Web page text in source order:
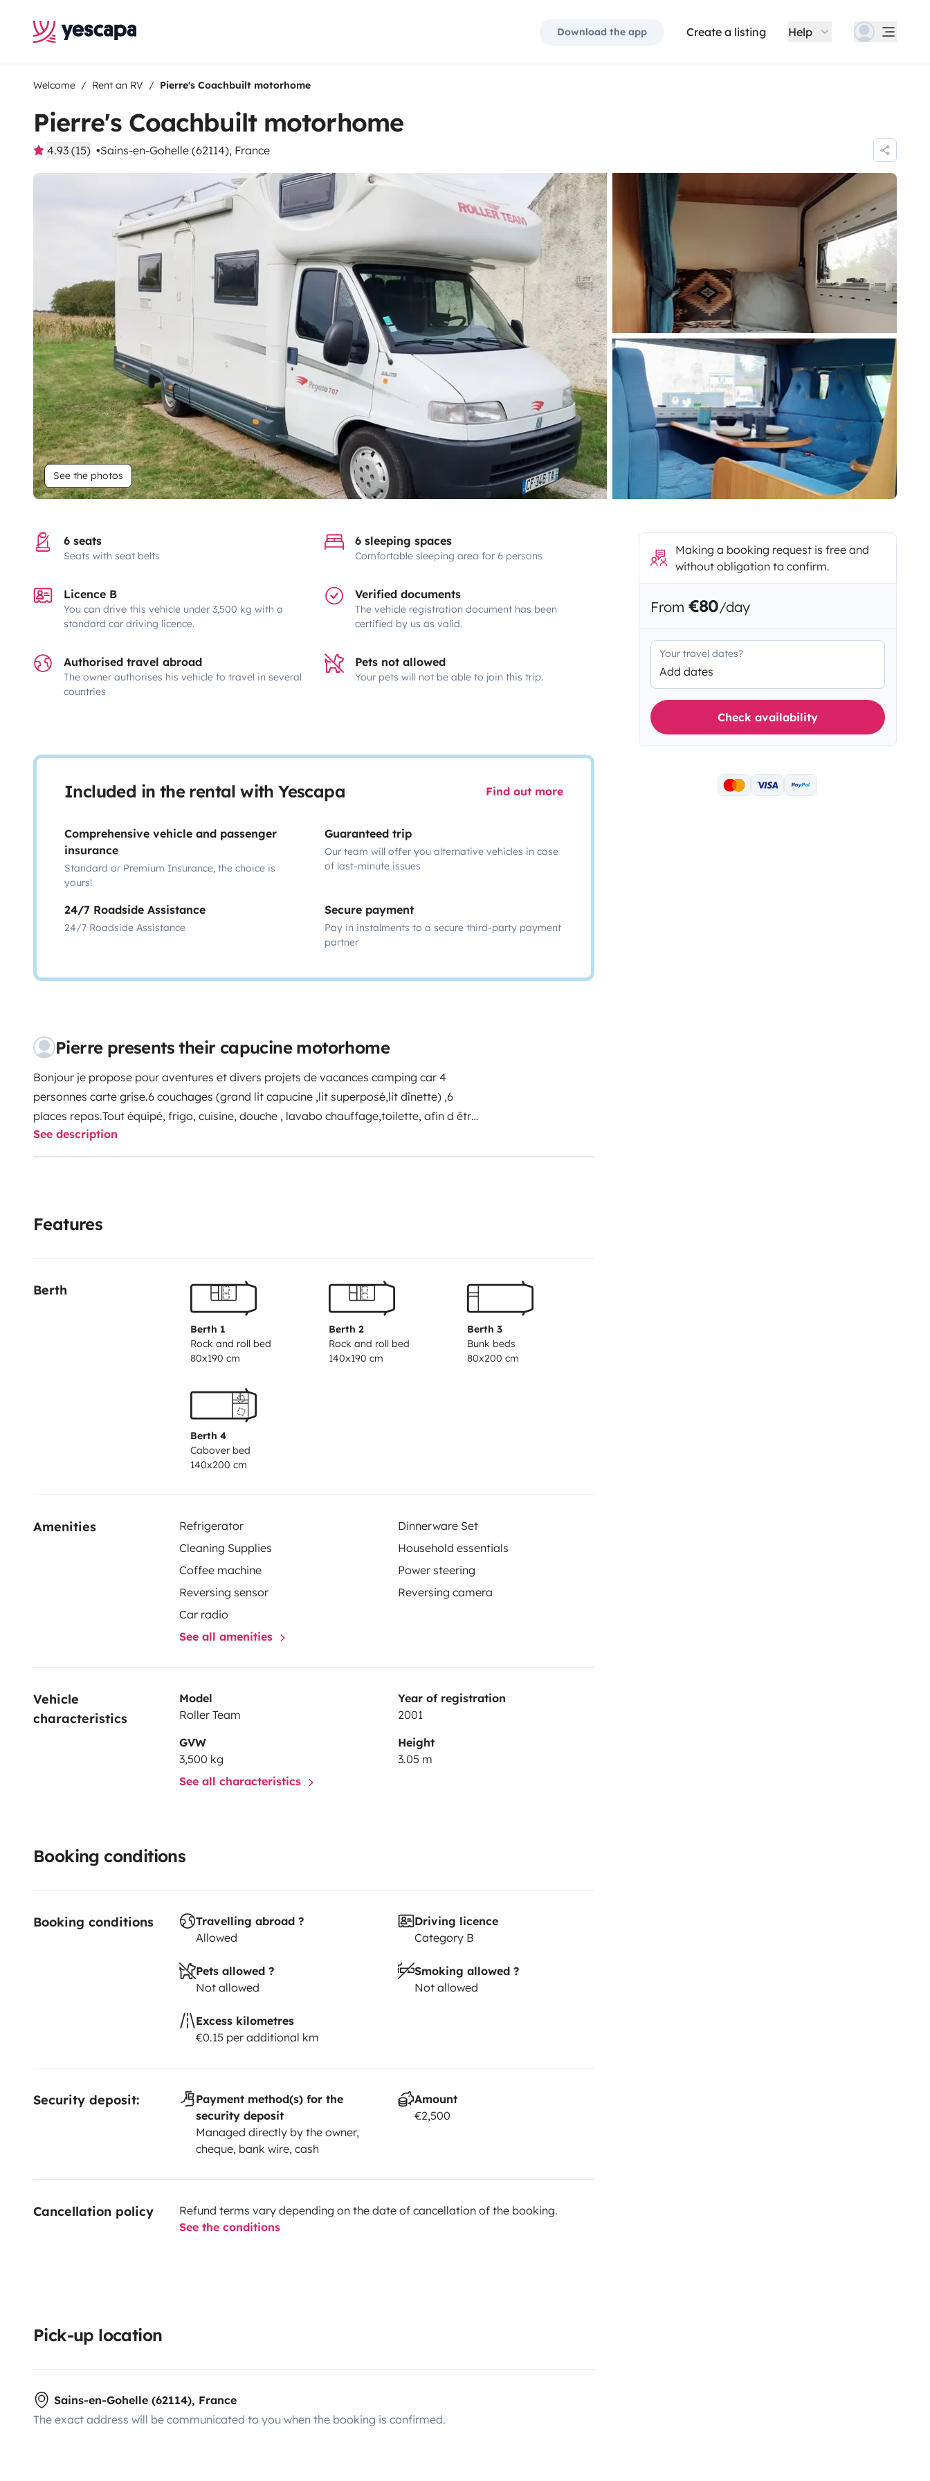
Download the app Create a listing Help
Welcome Rent an RV Pierre's Coachbuilt motorhome
Pierre's Coachbuilt motorhome
4.93 (15) Sains-en-Gohelle (62114), France
See the photos
6 seats
Seats with seat belts
6 sleeping spaces
Comfortable sleeping area for 6 persons
Licence B
You can drive this vehicle under 3,500 kg with a
standard car driving licence.
Verified documents
The vehicle registration document has been
certified by us as valid.
Authorised travel abroad
The owner authorises his vehicle to travel in several
countries
Pets not allowed
Your pets will not be able to join this trip.
Included in the rental with Yescapa Find out more
Comprehensive vehicle and passenger
insurance
Standard or Premium Insurance, the choice is
yours!
Guaranteed trip
Our team will offer you alternative vehicles in case
of last-minute issues
24/7 Roadside Assistance
24/7 Roadside Assistance
Secure payment
Pay in instalments to a secure third-party payment
partner
Pierre presents their capucine motorhome
Bonjour je propose pour aventures et divers projets de vacances camping car 4
personnes carte grise.6 couchages (grand lit capucine ,lit superposé,lit dînette) ,6
places repas.Tout équipé, frigo, cuisine, douche , lavabo chauffage,toilette, afin d être
autonomesBeaucoup d' espace intérieur et grande réserve d 'eau.
See description
Features
Berth
Berth 1
Rock and roll bed
80x190 cm
Berth 2
Rock and roll bed
140x190 cm
Berth 3
Bunk beds
80x200 cm
Berth 4
Cabover bed
140x200 cm
Amenities Refrigerator
Dinnerware Set
Cleaning Supplies
Household essentials
Coffee machine
Power steering
Reversing sensor
Reversing camera
Car radio
See all amenities
Vehicle
characteristics
Model
Roller Team
Year of registration
2001
GVW
3,500 kg
Height
3.05 m
See all characteristics
Booking conditions
Booking conditions
Travelling abroad ?
Allowed
Driving licence
Category B
Pets allowed ?
Not allowed
Smoking allowed ?
Not allowed
Excess kilometres
€0.15 per additional km
Security deposit:
Payment method(s) for the
security deposit
Managed directly by the owner,
cheque, bank wire, cash
Amount
€2,500
Cancellation policy
Refund terms vary depending on the date of cancellation of the booking.
See the conditions
Pick-up location
Sains-en-Gohelle (62114), France
The exact address will be communicated to you when the booking is confirmed.
Making a booking request is free and
without obligation to confirm.
From €80/day
Your travel dates?
Add dates
Check availability